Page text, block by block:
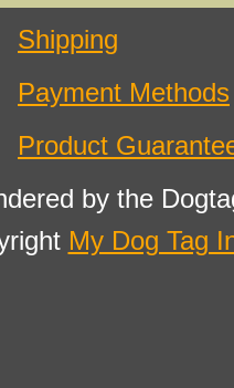
Shipping
Payment Methods
Product
by the
My Dog Tag